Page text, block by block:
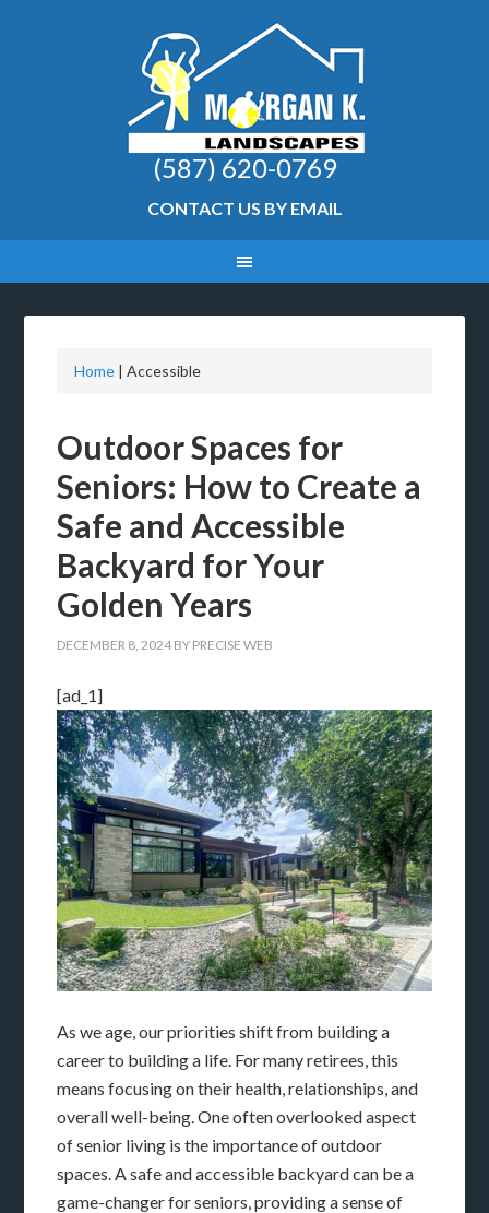
(587) 620-0769
CONTACT US BY EMAIL
Home |Accessible
Outdoor Spaces for
Seniors: How to Create a
Safe and Accessible
Backyard for Your
Golden Years
DECEMBER 8, 2024 BY PRECISE WEB
[ad_1]
As we age, our priorities shift from building a
career to building a life. For many retirees, this
means focusing on their health, relationships, and
overall well-being. One often overlooked aspect
of senior living is the importance of outdoor
spaces. A safe and accessible backyard can be a
game-changer for seniors, providing a sense of